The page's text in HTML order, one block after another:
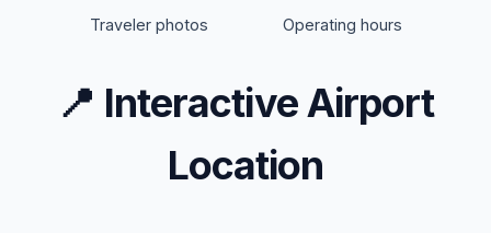
Traveler photos Operating hours
📍 Interactive Airport
Location